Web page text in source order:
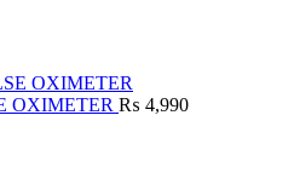
OXIMETER ₨ 4,990